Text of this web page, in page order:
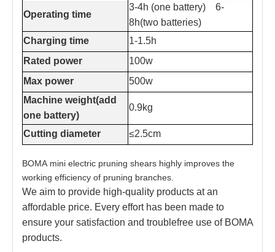
Operating time
3-4h (one battery) 6-
8h(two batteries)
Charging time
1-1.5h
Rated power
100w
Max power
500w
Machine weight(add
one battery)
0.9kg
Cutting diameter ≤2.5cm
BOMA mini electric pruning shears highly improves the
working efficiency of pruning branches.
We aim to provide high-quality products at an
affordable price. Every effort has been made to
ensure your satisfaction and troublefree use of BOMA
products.